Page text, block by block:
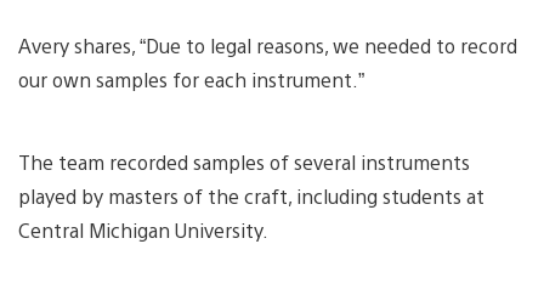
Avery shares, “Due to legal reasons, we needed to record
our own samples for each instrument.”
The team recorded samples of several instruments
played by masters of the craft, including students at
Central Michigan University.